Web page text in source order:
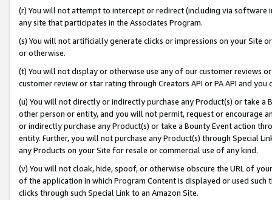
(r) You will not attempt to intercept or redirect (including via software
any site that participates in the Associates Program.
(s) You will not artificially generate clicks or impressions on your Site
or otherwise.
(t) You will not display or otherwise use any of our customer reviews
customer review or star rating through Creators API or PA API and
(u) You will not directly or indirectly purchase any Product(s) or take
other person or entity, and you will not permit, request or encourage
or indirectly purchase any Product(s) or take a Bounty Event action
entity. Further, you will not purchase any Product(s) through Special
any Products on your Site for resale or commercial use of any kind.
(v) You will not cloak, hide, spoof, or otherwise obscure the URL of
of the application in which Program Content is displayed or used
clicks through such Special Link to an Amazon Site.